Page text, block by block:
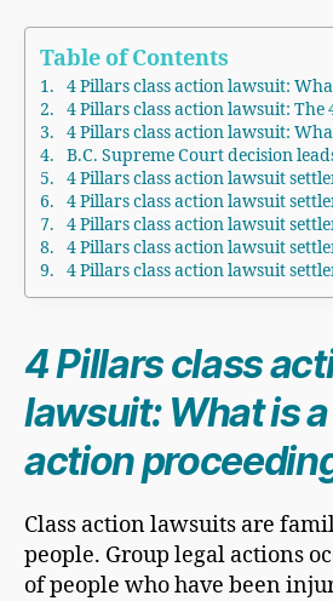
Table of Contents
4 Pillars class
lawsuit: What is
action
Class action lawsuits are
people. Group legal actions
of people who have been